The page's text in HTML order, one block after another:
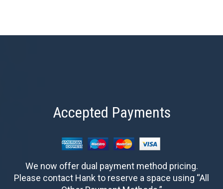
Accepted Payments
We now offer dual payment method pricing.
Please contact Hank to reserve a space using “All